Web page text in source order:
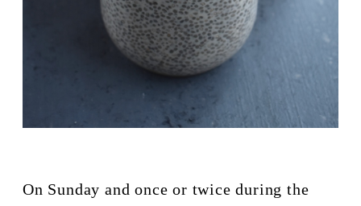
On Sunday and once or twice during the